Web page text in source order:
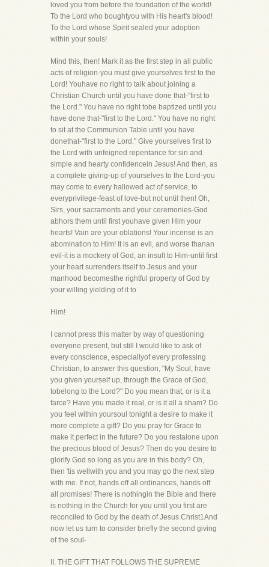
loved you from before the foundation of the world!
To the Lord who boughtyou with His heart's blood!
To the Lord whose Spirit sealed your adoption
within your souls!
Mind this, then! Mark it as the first step in all public
acts of religion-you must give yourselves first to the
Lord! Youhave no right to talk about joining a
Christian Church until you have done that-"first to
the Lord." You have no right tobe baptized until you
have done that-"first to the Lord." You have no right
to sit at the Communion Table until you have
donethat-"first to the Lord." Give yourselves first to
the Lord with unfeigned repentance for sin and
simple and hearty confidencein Jesus! And then, as
a complete giving-up of yourselves to the Lord-you
may come to every hallowed act of service, to
everyprivilege-feast of love-but not until then! Oh,
Sirs, your sacraments and your ceremonies-God
abhors them until first youhave given Him your
hearts! Vain are your oblations! Your incense is an
abomination to Him! It is an evil, and worse thanan
evil-it is a mockery of God, an insult to Him-until first
your heart surrenders itself to Jesus and your
manhood becomesthe rightful property of God by
your willing yielding of it to
Him!
I cannot press this matter by way of questioning
everyone present, but still I would like to ask of
every conscience, especiallyof every professing
Christian, to answer this question, "My Soul, have
you given yourself up, through the Grace of God,
tobelong to the Lord?" Do you mean that, or is it a
farce? Have you made it real, or is it all a sham? Do
you feel within yoursoul tonight a desire to make it
more complete a gift? Do you pray for Grace to
make it perfect in the future? Do you restalone upon
the precious blood of Jesus? Then do you desire to
glorify God so long as you are in this body? Oh,
then 'tis wellwith you and you may go the next step
with me. If not, hands off all ordinances, hands off
all promises! There is nothingin the Bible and there
is nothing in the Church for you until you first are
reconciled to God by the death of Jesus Christ1And
now let us turn to consider briefly the second giving
of the soul-
II. THE GIFT THAT FOLLOWS THE SUPREME